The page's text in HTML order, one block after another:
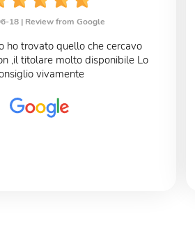
18 | Review from Google
ho trovato quello che cercavo
,il titolare molto disponibile Lo
vivamente